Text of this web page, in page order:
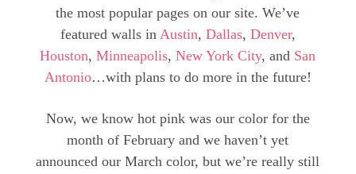
the most popular pages on our site. We’ve
featured walls in Austin, Dallas, Denver,
Houston,Minneapolis,New York City, and San
Antonio…with plans to do more in the future!
Now, we know hot pink was our color for the
month of February and we haven’t yet
announced our March color, but we’re really still